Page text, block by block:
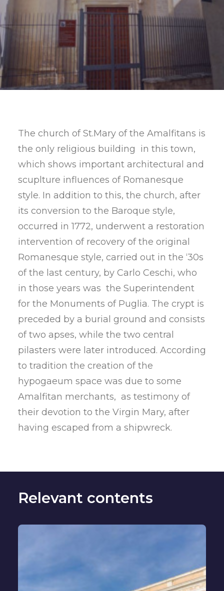
The church of St.Mary of the Amalfitans is
the only religious building in this town,
which shows important architectural and
scuplture influences of Romanesque
style. In addition to this, the church, after
its conversion to the Baroque style,
occurred in 1772, underwent a restoration
intervention of recovery of the original
Romanesque style, carried out in the ‘30s
of the last century, by Carlo Ceschi, who
in those years was the Superintendent
for the Monuments of Puglia. The crypt is
preceded by a burial ground and consists
of two apses, while the two central
pilasters were later introduced. According
to tradition the creation of the
hypogaeum space was due to some
Amalfitan merchants, as testimony of
their devotion to the Virgin Mary, after
having escaped from a shipwreck.
Relevant contents